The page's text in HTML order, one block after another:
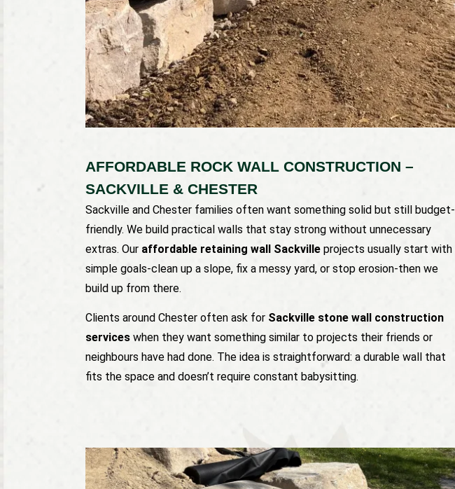
AFFORDABLE ROCK WALL CONSTRUCTION –
SACKVILLE & CHESTER
Sackville and Chester families often want something solid but still budget-
friendly. We build practical walls that stay strong without unnecessary
extras. Our affordable retaining wall Sackville projects usually start with
simple goals-clean up a slope, fix a messy yard, or stop erosion-then we
build up from there.
Clients around Chester often ask for Sackville stone wall construction
services when they want something similar to projects their friends or
neighbours have had done. The idea is straightforward: a durable wall that
fits the space and doesn’t require constant babysitting.